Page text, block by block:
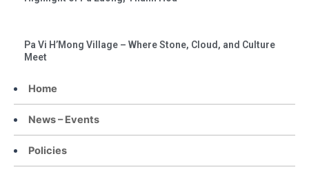
Home
News – Events
Policies
Pa Vi H’Mong Village – Where Stone, Cloud, and Culture
Meet